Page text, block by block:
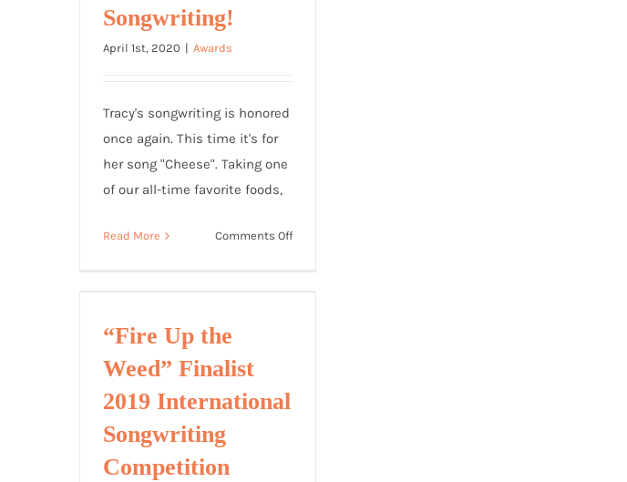
Songwriting!
April 1st, 2020 | Awards
Tracy's songwriting is honored
once again. This time it's for
her song "Cheese". Taking one
of our all-time favorite foods,
Read More Comments Offon
“Fire Up the
Weed” Finalist
2019 International
Songwriting
Competition